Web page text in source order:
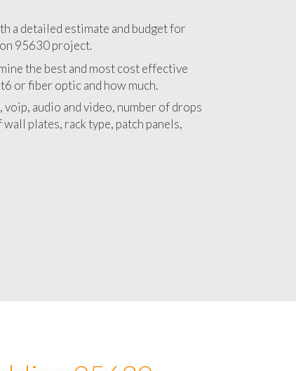
time and on Budget
a detailed estimate and budget for
the best and most cost effective
or fiber optic and how much.